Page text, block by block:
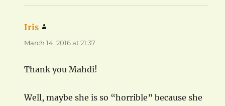
Iris
March 14, 2016 at 21:37
Thank you Mahdi!
Well, maybe she is so “horrible” because she